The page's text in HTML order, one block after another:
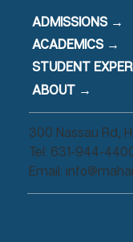
300 Nassau Rd,
Tel: 631-944-
Email:
ADMISSIONS →
ACADEMICS →
STUDENT
ABOUT →